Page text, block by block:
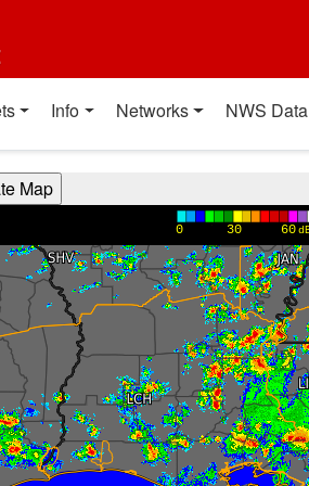
Info Networks NWS Data